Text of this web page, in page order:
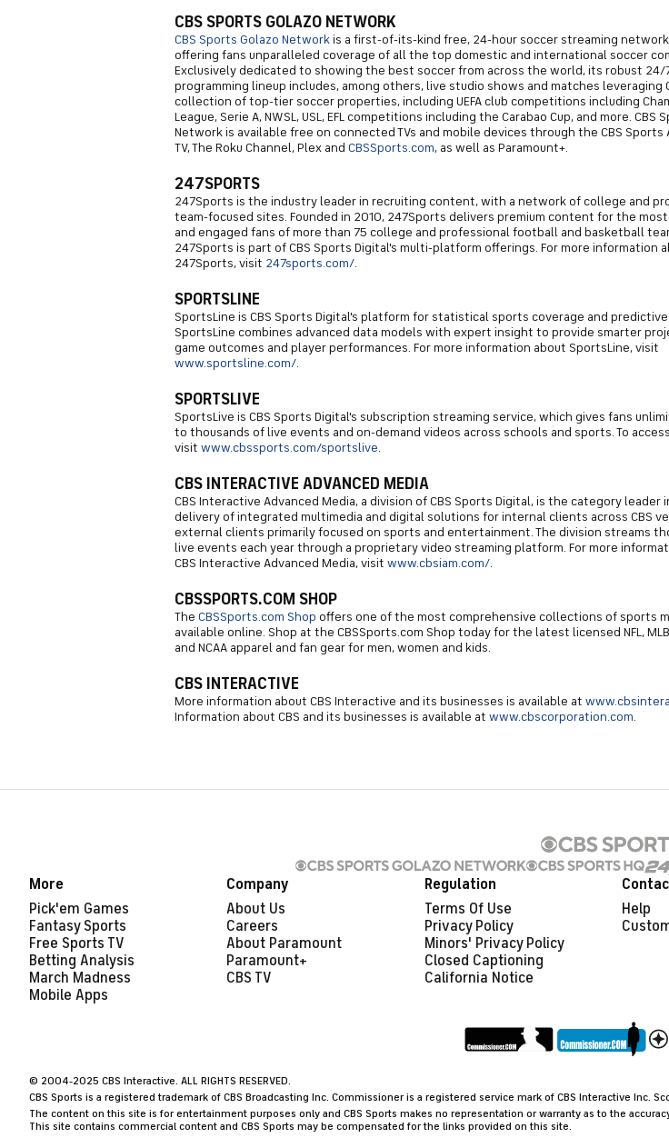
CBS SPORTS GOLAZO NETWORK
CBS Sports Golazo Networkis a first-of-its-kind free, 24-hour soccer streaming network
offering fans unparalleled coverage of all the top domestic and international soccer
Exclusively dedicated to showing the best soccer from across the world, its robust 24/
programming lineup includes, among others, live studio shows and matches leveraging
collection of top-tier soccer properties, including UEFA club competitions including
League, Serie A, NWSL, USL, EFL competitions including the Carabao Cup, and more. CBS
Network is available free on connected TVs and mobile devices through the CBS Sports
TV, The Roku Channel, Plex and CBSSports.com, as well as Paramount+.
247SPORTS
247Sports is the industry leader in recruiting content, with a network of college and
team-focused sites. Founded in 2010, 247Sports delivers premium content for the
and engaged fans of more than 75 college and professional football and basketball
247Sports is part of CBS Sports Digital's multi-platform offerings. For more information
247Sports, visit 247sports.com/.
SPORTSLINE
SportsLine is CBS Sports Digital's platform for statistical sports coverage and predictive
SportsLine combines advanced data models with expert insight to provide smarter
game outcomes and player performances. For more information about SportsLine, visit
www.sportsline.com/.
SPORTSLIVE
SportsLive is CBS Sports Digital's subscription streaming service, which gives fans
to thousands of live events and on-demand videos across schools and sports. To
visit www.cbssports.com/sportslive.
CBS INTERACTIVE ADVANCED MEDIA
CBS Interactive Advanced Media, a division of CBS Sports Digital, is the category leader
delivery of integrated multimedia and digital solutions for internal clients across CBS
external clients primarily focused on sports and entertainment. The division streams
live events each year through a proprietary video streaming platform. For more
CBS Interactive Advanced Media, visit www.cbsiam.com/.
CBSSPORTS.COM SHOP
The CBSSports.com Shop offers one of the most comprehensive collections of sports
available online. Shop at the CBSSports.com Shop today for the latest licensed NFL, MLB,
and NCAA apparel and fan gear for men, women and kids.
CBS INTERACTIVE
More information about CBS Interactive and its businesses is available at
Information about CBS and its businesses is available at www.cbscorporation.com.
More
Pick'em Games
Fantasy Sports
Free Sports TV
Betting Analysis
March Madness
Mobile Apps
Company
About Us
Careers
About Paramount
Paramount+
CBS TV
Regulation
Terms Of Use
Privacy Policy
Minors' Privacy Policy
Closed Captioning
California Notice
Help
© 2004-2025 CBS Interactive. ALL RIGHTS RESERVED.
CBS Sports is a registered trademark of CBS Broadcasting Inc. Commissioner is a registered service mark of CBS Interactive Inc.
The content on this site is for entertainment purposes only and CBS Sports makes no representation or warranty as to the
This site contains commercial content and CBS Sports may be compensated for the links provided on this site.